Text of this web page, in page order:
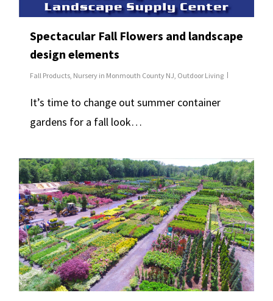
Spectacular Fall Flowers and landscape
design elements
Fall Products Nursery in Monmouth County NJ Outdoor Living
It’s time to change out summer container
gardens for a fall look…